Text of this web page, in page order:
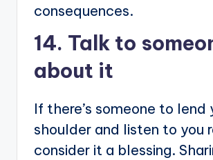
consequences.
14. Talk to
about it
If there’s someone to lend
shoulder and listen to you
consider it a blessing.